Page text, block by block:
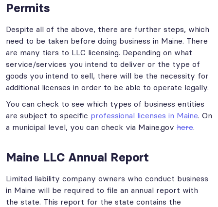
Permits
Despite all of the above, there are further steps, which
need to be taken before doing business in Maine. There
are many tiers to LLC licensing. Depending on what
service/services you intend to deliver or the type of
goods you intend to sell, there will be the necessity for
additional licenses in order to be able to operate legally.
You can check to see which types of business entities
are subject to specific professional licenses in Maine. On
a municipal level, you can check via Maine.gov here.
Maine LLC Annual Report
Limited liability company owners who conduct business
in Maine will be required to file an annual report with
the state. This report for the state contains the